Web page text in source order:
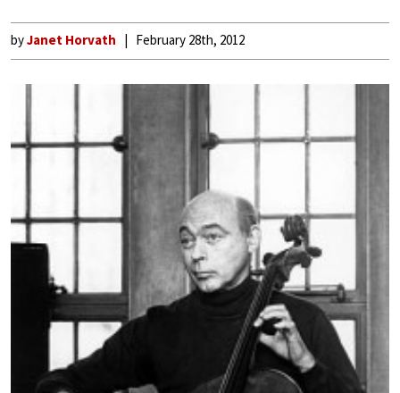
byJanet Horvath February 28th, 2012